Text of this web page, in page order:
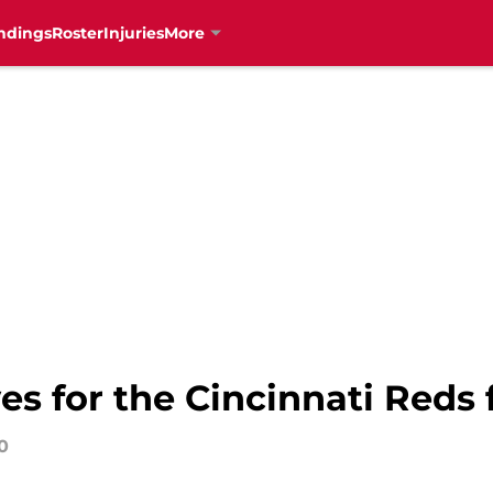
RosterInjuriesMore
for the Cincinnati Reds